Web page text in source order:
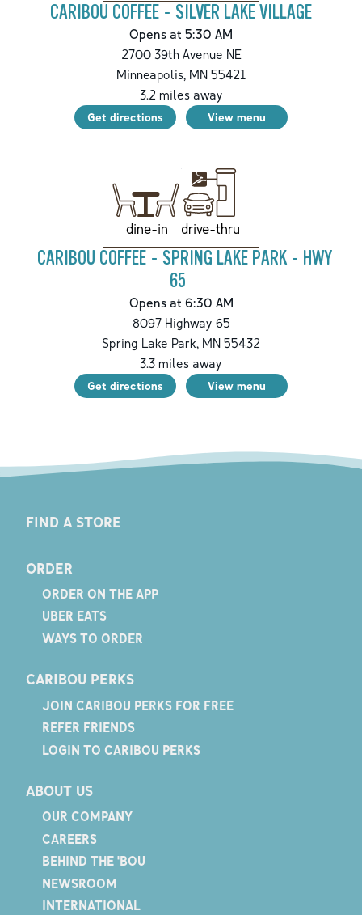
CARIBOU COFFEE - SILVER LAKE VILLAGE
Opens at 5:30 AM
2700 39th Avenue NE
Minneapolis,MN55421
3.2 miles away
Get directions View menu
dine-in drive-thru
CARIBOU COFFEE - SPRING LAKE PARK - HWY
65
Opens at 6:30 AM
8097 Highway 65
Spring Lake Park, MN 55432
3.3 miles away
Get directions View menu
FIND A STORE
ORDER
ORDER ON THE APP
UBER EATS
WAYS TO ORDER
CARIBOU PERKS
JOIN CARIBOU PERKS FOR FREE
REFER FRIENDS
LOGIN TO CARIBOU PERKS
ABOUT US
OUR COMPANY
CAREERS
BEHIND THE 'BOU
NEWSROOM
INTERNATIONAL